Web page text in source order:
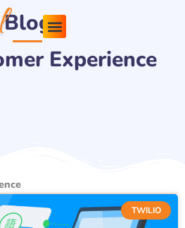
Blog
Experience
TWILIO